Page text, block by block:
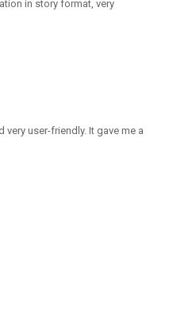
in story format, very
very user-friendly. It gave me a